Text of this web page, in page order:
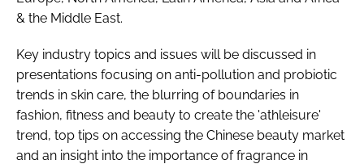
& the Middle East.
Key industry topics and issues will be discussed in
presentations focusing on anti-pollution and probiotic
trends in skin care, the blurring of boundaries in
fashion, fitness and beauty to create the 'athleisure'
trend, top tips on accessing the Chinese beauty market
and an insight into the importance of fragrance in